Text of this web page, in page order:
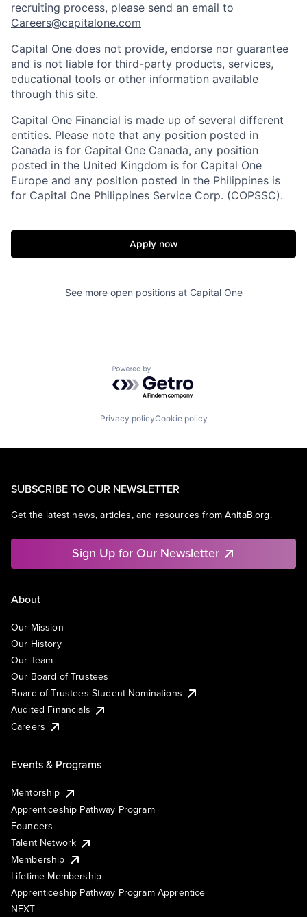
recruiting process, please send an email to
Careers@capitalone.com
Capital One does not provide, endorse nor guarantee
and is not liable for third-party products, services,
educational tools or other information available
through this site.
Capital One Financial is made up of several different
entities. Please note that any position posted in
Canada is for Capital One Canada, any position
posted in the United Kingdom is for Capital One
Europe and any position posted in the Philippines is
for Capital One Philippines Service Corp. (COPSSC).
Apply now
See more open positions at Capital One
Powered by Getro.com
Privacy policyCookie policy
SUBSCRIBE TO OUR NEWSLETTER
Get the latest news, articles, and resources from AnitaB.org.
Sign Up for Our Newsletter
About
Our Mission
Our History
Our Team
Our Board of Trustees
Board of Trustees Student Nominations
Audited Financials
Careers
Events & Programs
Mentorship
Apprenticeship Pathway Program
Founders
Talent Network
Membership
Lifetime Membership
Apprenticeship Pathway Program Apprentice
NEXT